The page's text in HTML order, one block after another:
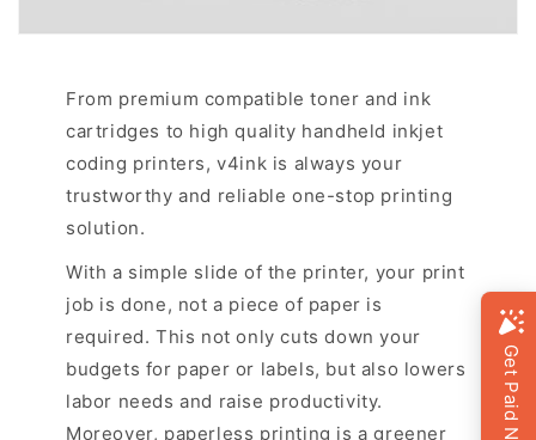
From premium compatible toner and ink
cartridges to high quality handheld inkjet
coding printers, v4ink is always your
trustworthy and reliable one-stop printing
solution.
With a simple slide of the printer, your print
job is done, not a piece of paper is
required. This not only cuts down your
budgets for paper or labels, but also lowers
labor needs and raise productivity.
Moreover, paperless printing is a greener